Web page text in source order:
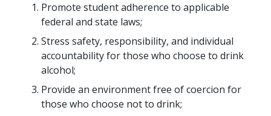
Promote student adherence to applicable
federal and state laws;
Stress safety, responsibility, and individual
accountability for those who choose to drink
alcohol;
Provide an environment free of coercion for
those who choose not to drink;